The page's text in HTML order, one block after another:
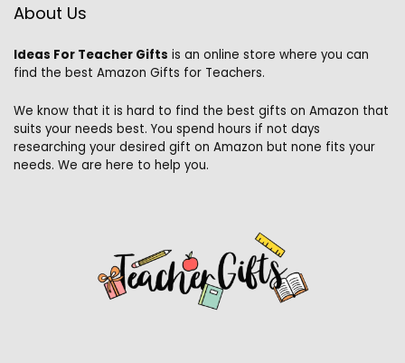
About Us
Ideas For Teacher Gifts is an online store where you can
find the best Amazon Gifts for Teachers.
We know that it is hard to find the best gifts on Amazon that
suits your needs best. You spend hours if not days
researching your desired gift on Amazon but none fits your
needs. We are here to help you.